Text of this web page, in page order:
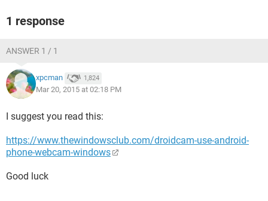
1 response
ANSWER 1 / 1
xpcman 1,824
Mar 20, 2015 at 02:18 PM
I suggest you read this:
https://www.thewindowsclub.com/droidcam-use-android-
phone-webcam-windows
Good luck